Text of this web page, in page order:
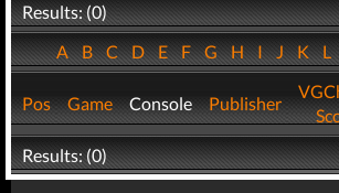
Results: (0)
ABCDEFGHIJKL
Pos Game Console Publisher
Results: (0)